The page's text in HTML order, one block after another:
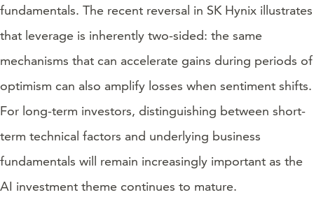
fundamentals. The recent reversal in SK Hynix illustrates
that leverage is inherently two-sided: the same
mechanisms that can accelerate gains during periods of
optimism can also amplify losses when sentiment shifts.
For long-term investors, distinguishing between short-
term technical factors and underlying business
fundamentals will remain increasingly important as the
AI investment theme continues to mature.